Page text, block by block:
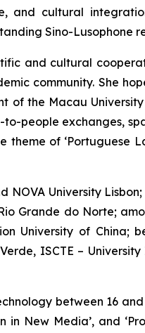
and cultural
Sino-Lusophone
and cultural
community. She
of the Macau
people exchanges,
theme of ‘Portuguese
NOVA University
Grande do Norte;
University of China;
ISCTE –
between 16 and
in New Media’, and